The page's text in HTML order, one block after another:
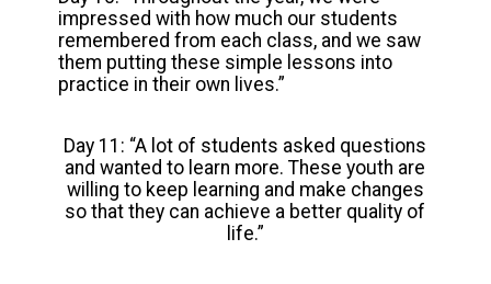
impressed with how much our students
remembered from each class, and we saw
them putting these simple lessons into
practice in their own lives.”
Day 11: “A lot of students asked questions
and wanted to learn more. These youth are
willing to keep learning and make changes
so that they can achieve a better quality of
life.”